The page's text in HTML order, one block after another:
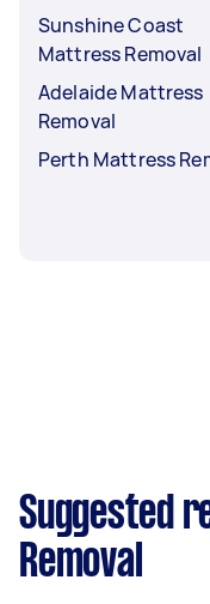
Sunshine Coast
Mattress Removal
Adelaide Mattress
Removal
Perth Mattress
Suggested
Removal